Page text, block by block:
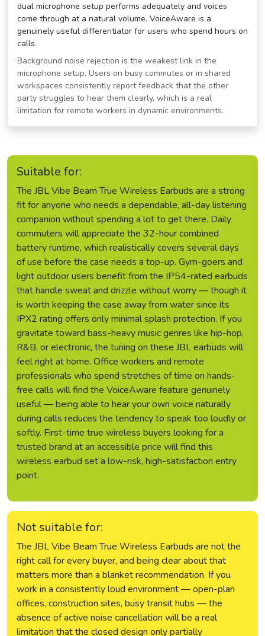
dual microphone setup performs adequately and voices
come through at a natural volume. VoiceAware is a
genuinely useful differentiator for users who spend hours on
calls.
Background noise rejection is the weakest link in the
microphone setup. Users on busy commutes or in shared
workspaces consistently report feedback that the other
party struggles to hear them clearly, which is a real
limitation for remote workers in dynamic environments.
Suitable for:
The JBL Vibe Beam True Wireless Earbuds are a strong
fit for anyone who needs a dependable, all-day listening
companion without spending a lot to get there. Daily
commuters will appreciate the 32-hour combined
battery runtime, which realistically covers several days
of use before the case needs a top-up. Gym-goers and
light outdoor users benefit from the IP54-rated earbuds
that handle sweat and drizzle without worry — though it
is worth keeping the case away from water since its
IPX2 rating offers only minimal splash protection. If you
gravitate toward bass-heavy music genres like hip-hop,
R&B, or electronic, the tuning on these JBL earbuds will
feel right at home. Office workers and remote
professionals who spend stretches of time on hands-
free calls will find the VoiceAware feature genuinely
useful — being able to hear your own voice naturally
during calls reduces the tendency to speak too loudly or
softly. First-time true wireless buyers looking for a
trusted brand at an accessible price will find this
wireless earbud set a low-risk, high-satisfaction entry
point.
Not suitable for:
The JBL Vibe Beam True Wireless Earbuds are not the
right call for every buyer, and being clear about that
matters more than a blanket recommendation. If you
work in a consistently loud environment — open-plan
offices, construction sites, busy transit hubs — the
absence of active noise cancellation will be a real
limitation that the closed design only partially